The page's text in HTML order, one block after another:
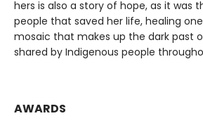
hers is also a story of hope, as it was
people that saved her life, healing
mosaic that makes up the dark past
shared by Indigenous people
AWARDS